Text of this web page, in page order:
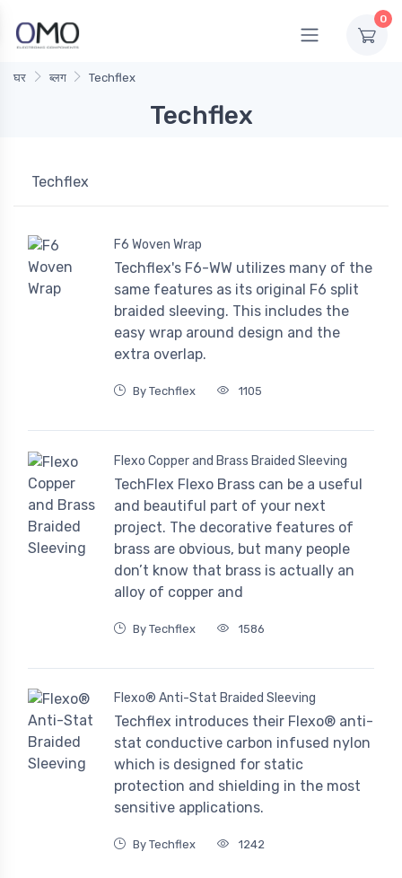
0
घर ब्लग Techflex
Techflex
Techflex
F6 Woven Wrap
Techflex's F6-WW utilizes many of the
same features as its original F6 split
braided sleeving. This includes the
easy wrap around design and the
extra overlap.
By Techflex 1105
Flexo Copper and Brass Braided Sleeving
TechFlex Flexo Brass can be a useful
and beautiful part of your next
project. The decorative features of
brass are obvious, but many people
don’t know that brass is actually an
alloy of copper and
By Techflex 1586
Flexo® Anti-Stat Braided Sleeving
Techflex introduces their Flexo® anti-
stat conductive carbon infused nylon
which is designed for static
protection and shielding in the most
sensitive applications.
By Techflex 1242